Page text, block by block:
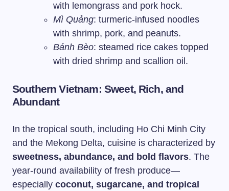
with lemongrass and pork hock.
Mì Quảng: turmeric-infused noodles
with shrimp, pork, and peanuts.
Bánh Bèo: steamed rice cakes topped
with dried shrimp and scallion oil.
Southern Vietnam: Sweet, Rich, and
Abundant
In the tropical south, including Ho Chi Minh City
and the Mekong Delta, cuisine is characterized by
sweetness, abundance, and bold flavors. The
year-round availability of fresh produce—
especially coconut, sugarcane, and tropical